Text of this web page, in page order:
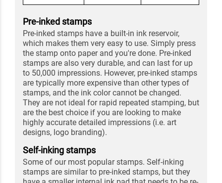
Pre-inked stamps
Pre-inked stamps have a built-in ink reservoir,
which makes them very easy to use. Simply press
the stamp onto paper and you're done. Pre-inked
stamps are also very durable, and can last for up
to 50,000 impressions. However, pre-inked stamps
are typically more expensive than other types of
stamps, and the ink color cannot be changed.
They are not ideal for rapid repeated stamping, but
are the best choice if you are looking to make
highly accurate detailed impressions (i.e. art
designs, logo branding).
Self-inking stamps
Some of our most popular stamps. Self-inking
stamps are similar to pre-inked stamps, but they